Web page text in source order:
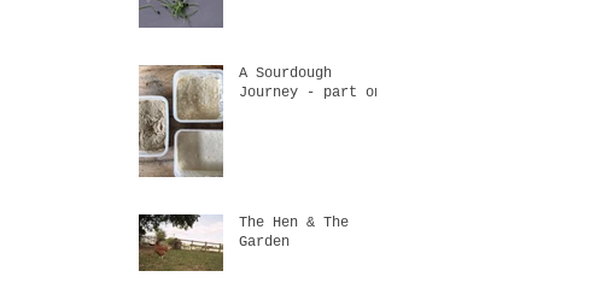
A Sourdough
Journey - part one
The Hen & The
Garden